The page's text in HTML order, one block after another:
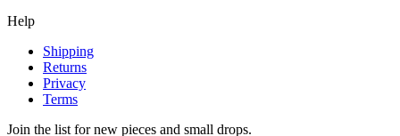
Help
Shipping
Returns
Privacy
Terms
Join the list for new pieces and small drops.